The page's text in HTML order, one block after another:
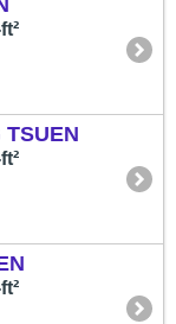
TSUEN